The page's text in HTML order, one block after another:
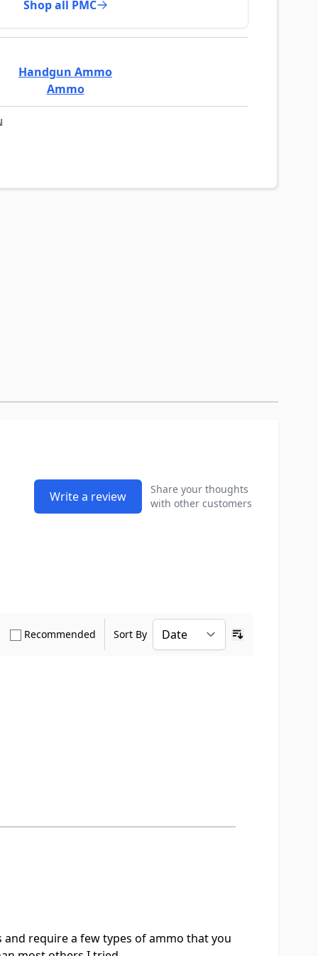
Shop all PMC
Handgun Ammo
Ammo
Write a review
Share your thoughts
with other customers
only Verified Buyers reviews
Recommended Show only Recommended reviews
Sort By
require a few types of ammo that you